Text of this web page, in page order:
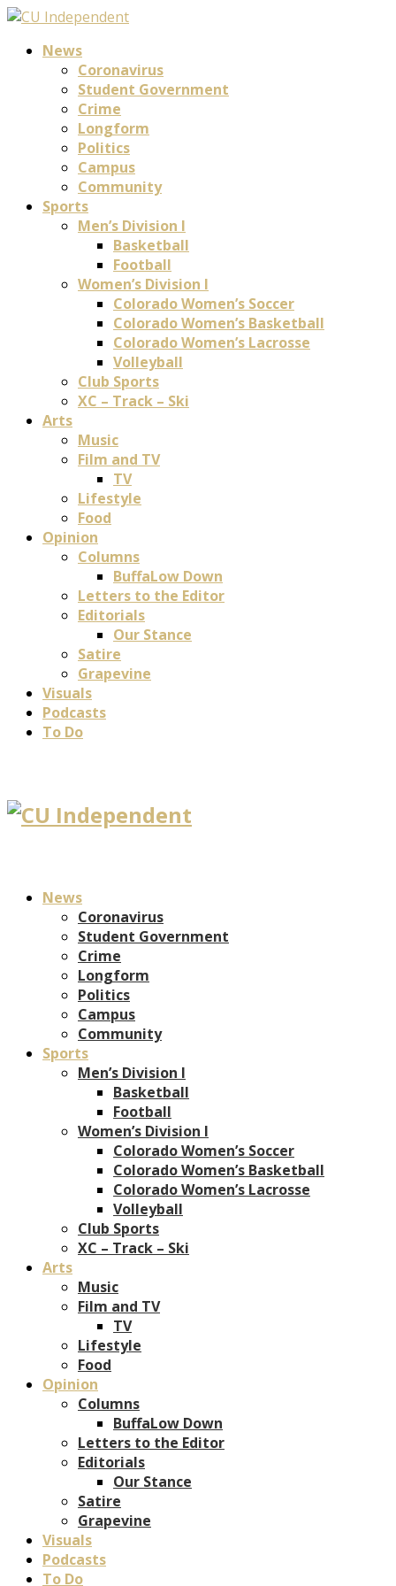
News
Coronavirus
Student Government
Crime
Longform
Politics
Campus
Community
Sports
Men’s Division I
Basketball
Football
Women’s Division I
Colorado Women’s Soccer
Colorado Women’s Basketball
Colorado Women’s Lacrosse
Volleyball
Club Sports
XC – Track – Ski
Arts
Music
Film and TV
TV
Lifestyle
Food
Opinion
Columns
BuffaLow Down
Letters to the Editor
Editorials
Our Stance
Satire
Grapevine
Visuals
Podcasts
To Do
News
Coronavirus
Student Government
Crime
Longform
Politics
Campus
Community
Sports
Men’s Division I
Basketball
Football
Women’s Division I
Colorado Women’s Soccer
Colorado Women’s Basketball
Colorado Women’s Lacrosse
Volleyball
Club Sports
XC – Track – Ski
Arts
Music
Film and TV
TV
Lifestyle
Food
Opinion
Columns
BuffaLow Down
Letters to the Editor
Editorials
Our Stance
Satire
Grapevine
Visuals
Podcasts
To Do